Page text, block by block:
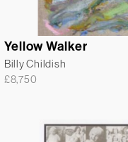
Yellow Walker
Billy Childish
£8,750